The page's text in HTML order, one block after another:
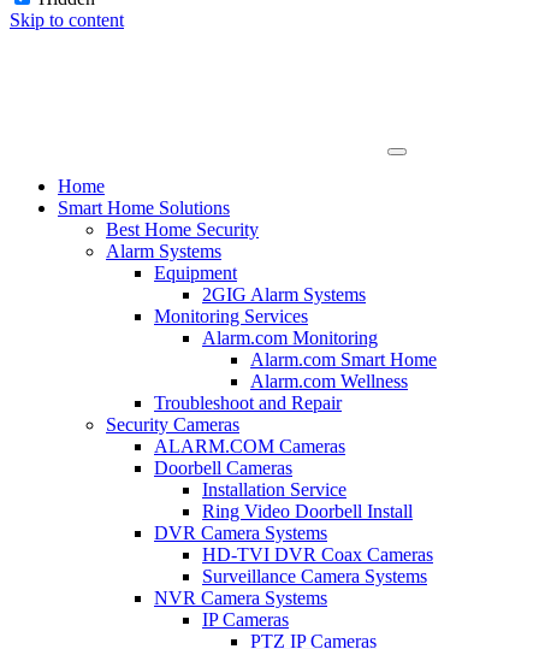
Skip to content
Home
Smart Home Solutions
Best Home Security
Alarm Systems
Equipment
2GIG Alarm Systems
Monitoring Services
Alarm.com Monitoring
Alarm.com Smart Home
Alarm.com Wellness
Troubleshoot and Repair
Security Cameras
ALARM.COM Cameras
Doorbell Cameras
Installation Service
Ring Video Doorbell Install
DVR Camera Systems
HD-TVI DVR Coax Cameras
Surveillance Camera Systems
NVR Camera Systems
IP Cameras
PTZ IP Cameras